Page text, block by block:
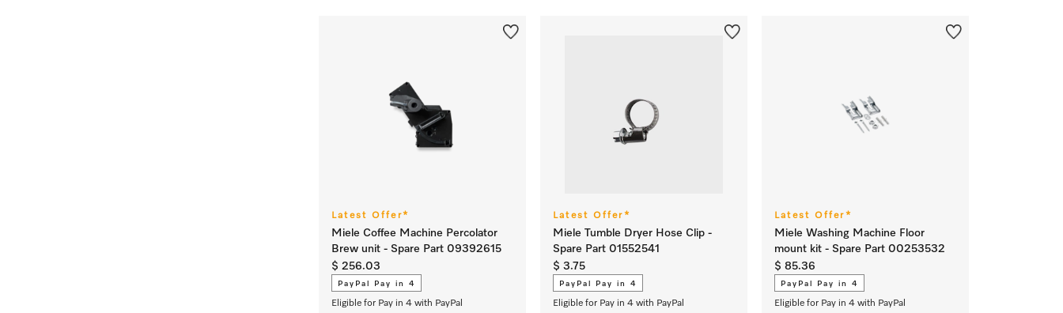
Latest Offer*
Miele Coffee Machine Percolator
Brew unit - Spare Part 09392615
$ 256.03
PayPal Pay in 4
Eligible for Pay in 4 with PayPal
Latest Offer*
Miele Tumble Dryer Hose Clip -
Spare Part 01552541
$ 3.75
PayPal Pay in 4
Eligible for Pay in 4 with PayPal
Latest Offer*
Miele Washing Machine Floor
mount kit - Spare Part 00253532
$ 85.36
PayPal Pay in 4
Eligible for Pay in 4 with PayPal